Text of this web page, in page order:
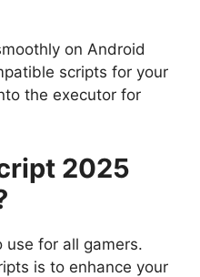
on Android
scripts for your
the executor for
2025
use for all gamers.
is to enhance your